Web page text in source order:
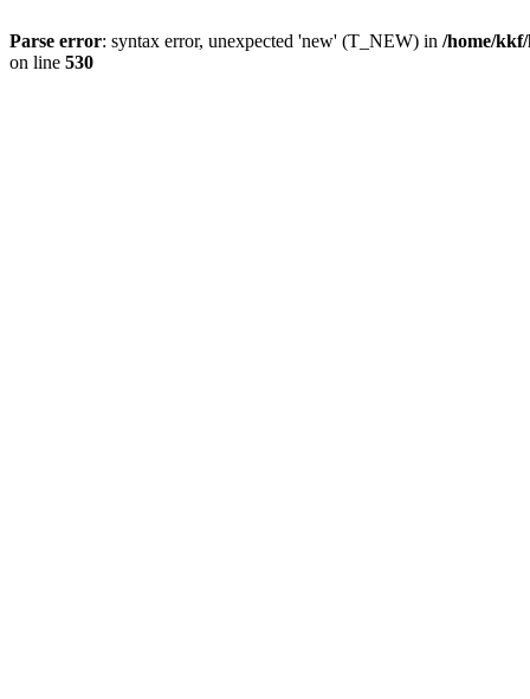
Parse error: syntax error, unexpected 'new' (T_NEW) in /home/
on line 530